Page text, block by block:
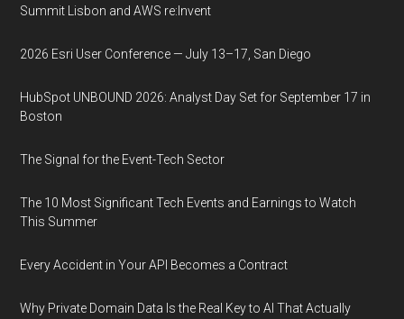
Summit Lisbon and AWS re:Invent
2026 Esri User Conference — July 13–17, San Diego
HubSpot UNBOUND 2026: Analyst Day Set for September 17 in
Boston
The Signal for the Event-Tech Sector
The 10 Most Significant Tech Events and Earnings to Watch
This Summer
Every Accident in Your API Becomes a Contract
Why Private Domain Data Is the Real Key to AI That Actually